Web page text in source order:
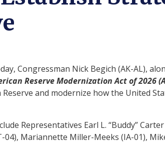
Congressman Nick Begich (AK-AL),
Reserve Modernization Act of 2026
and modernize how the United
Representatives Earl L. “Buddy” Carter
Mariannette Miller-Meeks (IA-01),